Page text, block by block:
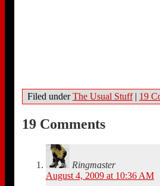
Filed underThe Usual Stuff | 19
19 Comments
Ringmaster
August 4, 2009 at 10:36 AM